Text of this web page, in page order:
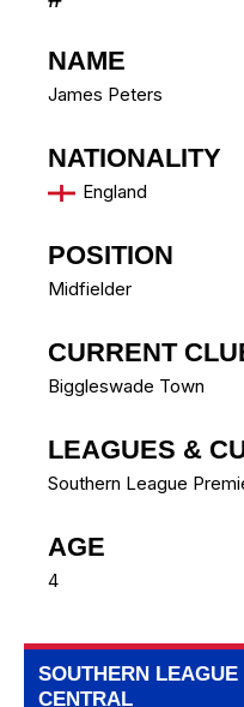
NAME
James Peters
NATIONALITY
England
POSITION
Midfielder
CURRENT
Biggleswade Town
LEAGUES &
Southern League
AGE
4
SOUTHERN
CENTRAL